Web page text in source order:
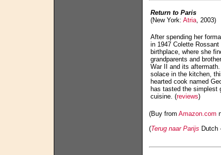
Return to Paris
(New York:Atria , 2003)
After spending her
in 1947 Colette
birthplace, where she
grandparents and
War II and its
solace in the kitchen,
hearted cook named
has tasted the simplest
cuisine. (reviews)
(Buy fromAmazon.com
(Terug naar Parijs Dutch